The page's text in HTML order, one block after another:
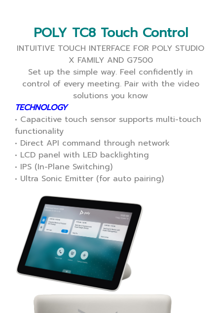
POLY TC8 Touch Control
INTUITIVE TOUCH INTERFACE FOR POLY STUDIO
X FAMILY AND G7500
Set up the simple way. Feel confidently in
control of every meeting. Pair with the video
solutions you know
TECHNOLOGY
• Capacitive touch sensor supports multi-touch
functionality
• Direct API command through network
• LCD panel with LED backlighting
• IPS (In-Plane Switching)
• Ultra Sonic Emitter (for auto pairing)